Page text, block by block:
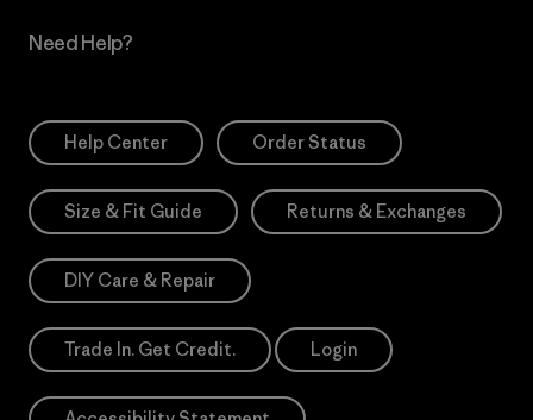
Need Help?
Help Center Order Status
Size & Fit Guide Returns & Exchanges
DIY Care & Repair
Trade In. Get Credit. Login